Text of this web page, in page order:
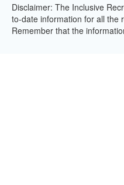
Disclaimer: The Inclusive
to-date information for all the
Remember that the